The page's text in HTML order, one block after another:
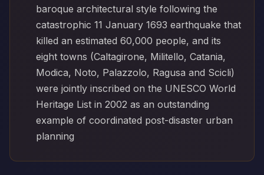
baroque architectural style following the
catastrophic 11 January 1693 earthquake that
killed an estimated 60,000 people, and its
eight towns (Caltagirone, Militello, Catania,
Modica, Noto, Palazzolo, Ragusa and Scicli)
were jointly inscribed on the UNESCO World
Heritage List in 2002 as an outstanding
example of coordinated post-disaster urban
planning